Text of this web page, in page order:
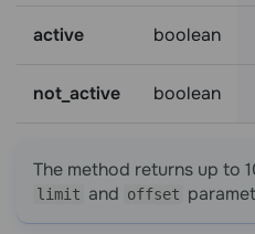
active boolean
not_active boolean
The method returns up to
limit and offset